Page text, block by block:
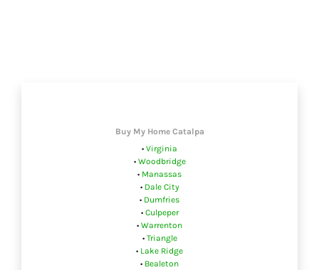
Buy My Home Catalpa
• Virginia
• Woodbridge
• Manassas
• Dale City
• Dumfries
• Culpeper
• Warrenton
• Triangle
• Lake Ridge
• Bealeton